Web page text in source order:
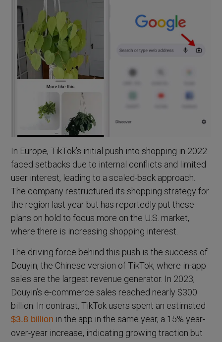
In Europe, TikTok’s initial push into shopping in 2022
faced setbacks due to internal conflicts and limited
user interest, leading to a scaled-back approach.
The company restructured its shopping strategy for
the region last year but has reportedly put these
plans on hold to focus more on the U.S. market,
where there is increasing shopping interest.
The driving force behind this push is the success of
Douyin, the Chinese version of TikTok, where in-app
sales are the largest revenue generator. In 2023,
Douyin’s e-commerce sales reached nearly $300
billion. In contrast, TikTok users spent an estimated
$3.8 billion in the app in the same year, a 15% year-
over-year increase, indicating growing traction but